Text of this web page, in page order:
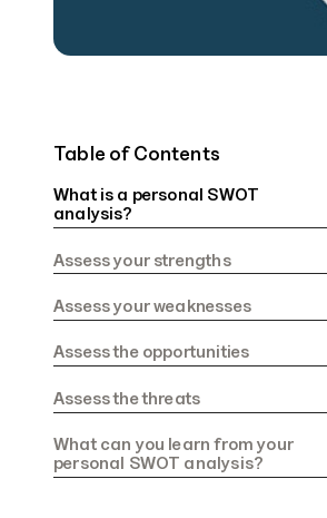
Table of Contents
‍What is a personal SWOT
analysis?‍
Assess your strengths‍
Assess your weaknesses‍
Assess the opportunities‍
‍Assess the threats‍
What can you learn from your
personal SWOT analysis?‍